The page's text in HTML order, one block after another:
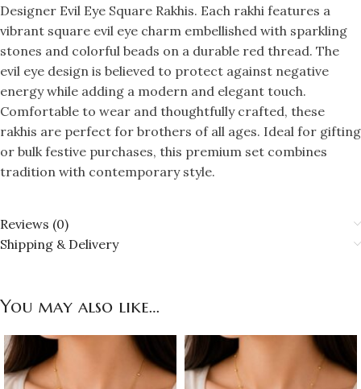
Designer Evil Eye Square Rakhis. Each rakhi features a
vibrant square evil eye charm embellished with sparkling
stones and colorful beads on a durable red thread. The
evil eye design is believed to protect against negative
energy while adding a modern and elegant touch.
Comfortable to wear and thoughtfully crafted, these
rakhis are perfect for brothers of all ages. Ideal for gifting
or bulk festive purchases, this premium set combines
tradition with contemporary style.
Reviews (0)
Shipping & Delivery
You may also like…